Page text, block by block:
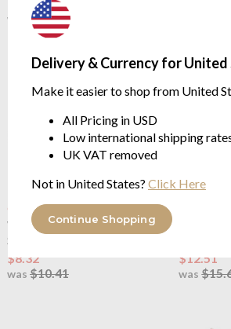
Delivery & Currency for
Make it easier to shop from United
All Pricing in USD
Low international shipping
UK VAT removed
Not in United States? Click Here
Continue Shopping
was $11.52
OUTLET
Walton & CoCounty Ticking
Suffolk Grey Bread Basket
$8.32
was $10.41
$12.51
was